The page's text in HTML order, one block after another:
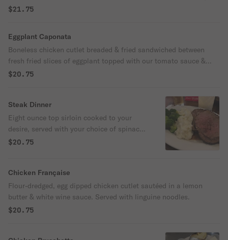
& a touch of cream. Served over a bed of linguine noodles.
$21.75
Eggplant Caponata
Boneless chicken cutlet breaded & fried sandwiched between
fresh fried slices of eggplant topped with our tomato sauce &
melted mozzarella cheese, served with pasta.
$20.75
Steak Dinner
Eight ounce top sirloin cooked to your
desire, served with your choice of spinach
or broccoli & choice of baked potato or
$20.75
Chicken Française
Flour-dredged, egg dipped chicken cutlet sautéed in a lemon
butter & white wine sauce. Served with linguine noodles.
$20.75